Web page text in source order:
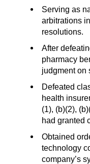
Serving as
arbitrations
resolutions.
After
pharmacy
judgment on
Defeated
health
(1), (b)(2),
had granted
Obtained
technology
company’s